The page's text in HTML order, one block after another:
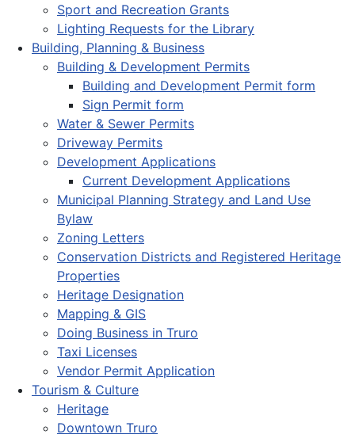
Sport and Recreation Grants
Lighting Requests for the Library
Building, Planning & Business
Building & Development Permits
Building and Development Permit form
Sign Permit form
Water & Sewer Permits
Driveway Permits
Development Applications
Current Development Applications
Municipal Planning Strategy and Land Use
Bylaw
Zoning Letters
Conservation Districts and Registered Heritage
Properties
Heritage Designation
Mapping & GIS
Doing Business in Truro
Taxi Licenses
Vendor Permit Application
Tourism & Culture
Heritage
Downtown Truro